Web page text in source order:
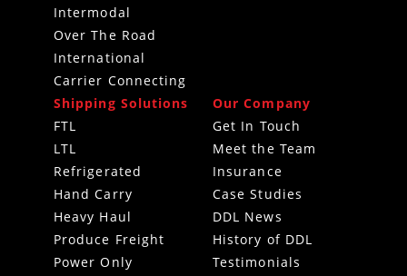
Intermodal
Over The Road
International
Carrier Connecting
Shipping Solutions
FTL
LTL
Refrigerated
Hand Carry
Heavy Haul
Produce Freight
Power Only
Our Company
Get In Touch
Meet the Team
Insurance
Case Studies
DDL News
History of DDL
Testimonials